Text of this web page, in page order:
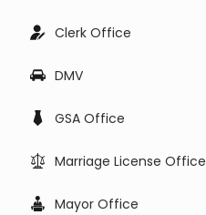
Clerk Office
DMV
GSA Office
Marriage License Office
Mayor Office